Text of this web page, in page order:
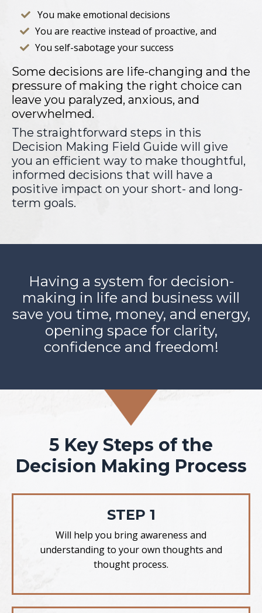
 You make emotional decisions
 You are reactive instead of proactive, and
 You self-sabotage your success
Some decisions are life-changing and the
pressure of making the right choice can
leave you paralyzed, anxious, and
overwhelmed.
The straightforward steps in this
Decision Making Field Guide will give
you an efficient way to make thoughtful,
informed decisions that will have a
positive impact on your short- and long-
term goals.
Having a system for decision-
making in life and business will
save you time, money, and energy,
opening space for clarity,
confidence and freedom!
5 Key Steps of the
Decision Making Process
STEP 1
Will help you bring awareness and
understanding to your own thoughts and
thought process.